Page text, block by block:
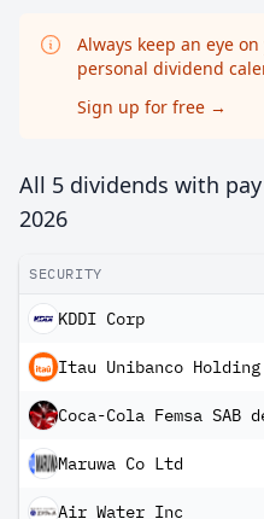
Always keep an eye
personal dividend
Sign up for free →
All 5 dividends with
2026
SECURITY
KDDI Corp
Itau Unibanco Holding
Maruwa Co Ltd
Air Water Inc